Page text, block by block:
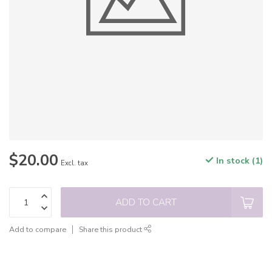
$20.00 Excl. tax In stock (1)
ADD TO CART
Add to compare Share this product